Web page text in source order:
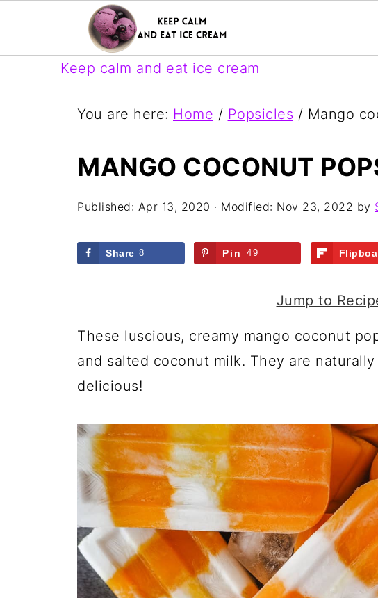
Keep calm and eat ice cream
You are here: Home / Popsicles / Mango
MANGO COCONUT
Published: Apr 13, 2020 · Modified: Nov 23, 2022 by
Share 8 Pin 49
Jump to
These luscious, creamy mango coconut
and salted coconut milk. They are
delicious!